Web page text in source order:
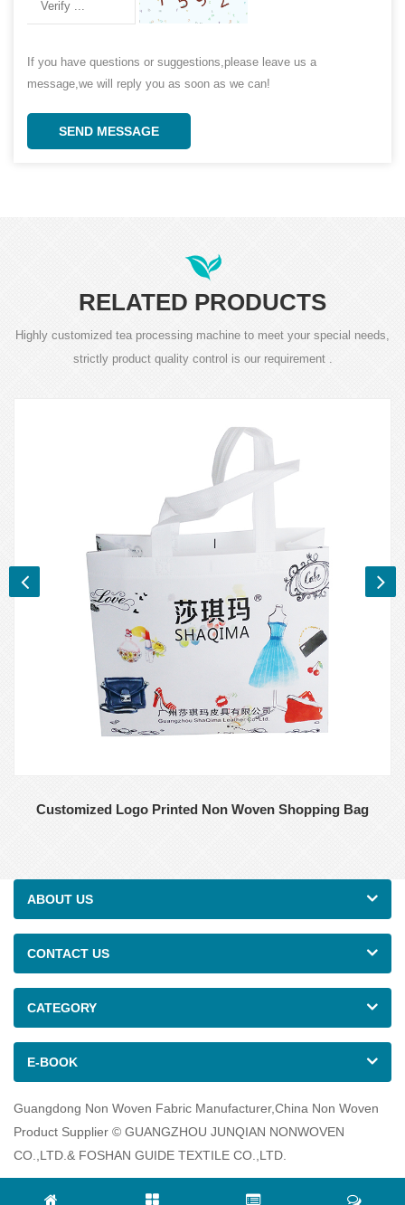
If you have questions or suggestions,please leave us a
message,we will reply you as soon as we can!
SEND MESSAGE
RELATED PRODUCTS
Highly customized tea processing machine to meet your special needs,
strictly product quality control is our requirement .
Customized Logo Printed Non Woven Shopping Bag
ABOUT US
CONTACT US
CATEGORY
E-BOOK
Guangdong Non Woven Fabric Manufacturer,China Non Woven
Product Supplier © GUANGZHOU JUNQIAN NONWOVEN
CO.,LTD.& FOSHAN GUIDE TEXTILE CO.,LTD.